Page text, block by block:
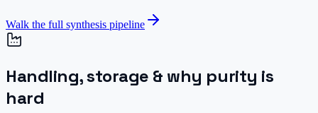
Walk the full synthesis pipeline
Handling, storage & why purity is
hard